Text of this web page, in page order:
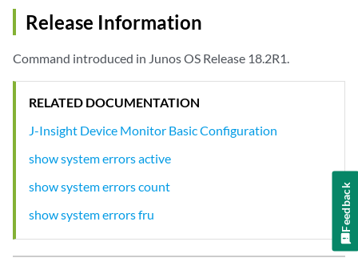
Release Information
Command introduced in Junos OS Release 18.2R1.
RELATED DOCUMENTATION
J-Insight Device Monitor Basic Configuration
show system errors active
show system errors count
show system errors fru
Feedback